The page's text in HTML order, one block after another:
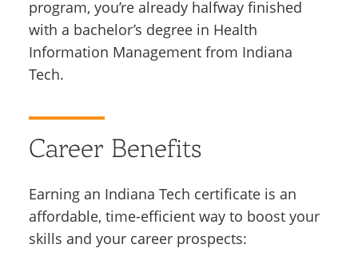
program, you’re already halfway finished
with a bachelor’s degree in Health
Information Management from Indiana
Tech.
Career Benefits
Earning an Indiana Tech certificate is an
affordable, time-efficient way to boost your
skills and your career prospects: